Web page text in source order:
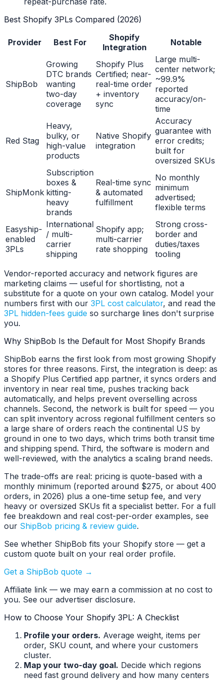
Best Shopify 3PLs Compared (2026)
Provider Best For
Shopify
Integration
Notable
ShipBob
Growing
DTC brands
wanting
two-day
coverage
Shopify Plus
Certified; near-
real-time order
+ inventory
sync
Large multi-
center network;
~99.9%
reported
accuracy/on-
time
Red Stag
Heavy,
bulky, or
high-value
products
Native Shopify
integration
Accuracy
guarantee with
error credits;
built for
oversized SKUs
ShipMonk
Subscription
boxes &
kitting-
heavy
brands
Real-time sync
& automated
fulfillment
No monthly
minimum
advertised;
flexible terms
Easyship-
enabled
3PLs
International
/ multi-
carrier
shipping
Shopify app;
multi-carrier
rate shopping
Strong cross-
border and
duties/taxes
tooling
Vendor-reported accuracy and network figures are
marketing claims — useful for shortlisting, not a
substitute for a quote on your own catalog. Model your
numbers first with our 3PL cost calculator, and read the
3PL hidden-fees guide so surcharge lines don't surprise
you.
Why ShipBob Is the Default for Most Shopify Brands
ShipBob earns the first look from most growing Shopify
stores for three reasons. First, the integration is deep: as
a Shopify Plus Certified app partner, it syncs orders and
inventory in near real time, pushes tracking back
automatically, and helps prevent overselling across
channels. Second, the network is built for speed — you
can split inventory across regional fulfillment centers so
a large share of orders reach the continental US by
ground in one to two days, which trims both transit time
and shipping spend. Third, the software is modern and
well-reviewed, with the analytics a scaling brand needs.
The trade-offs are real: pricing is quote-based with a
monthly minimum (reported around $275, or about 400
orders, in 2026) plus a one-time setup fee, and very
heavy or oversized SKUs fit a specialist better. For a full
fee breakdown and real cost-per-order examples, see
our ShipBob pricing & review guide.
See whether ShipBob fits your Shopify store — get a
custom quote built on your real order profile.
Get a ShipBob quote →
Affiliate link — we may earn a commission at no cost to
you. See our advertiser disclosure.
How to Choose Your Shopify 3PL: A Checklist
Profile your orders. Average weight, items per
order, SKU count, and where your customers
cluster.
Map your two-day goal. Decide which regions
need fast ground delivery and how many centers